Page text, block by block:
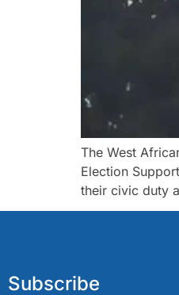
The West
Election
their civic duty
Subscribe